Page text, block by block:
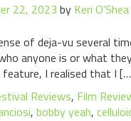
22, 2023 by Keri O'Shea
of deja-vu several
anyone is or what
I realised that I
Reviews, Film
, bobby yeah,